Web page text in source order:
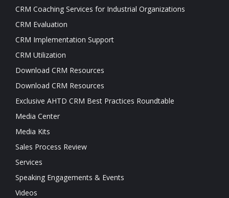
CRM Coaching Services for Industrial Organizations
CRM Evaluation
CRM Implementation Support
CRM Utilization
Download CRM Resources
Download CRM Resources
Exclusive AHTD CRM Best Practices Roundtable
Media Center
Media Kits
Sales Process Review
Services
Speaking Engagements & Events
Videos